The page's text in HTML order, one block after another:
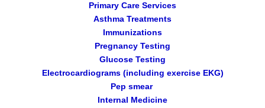
Primary Care Services
Asthma Treatments
Immunizations
Pregnancy Testing
Glucose Testing
Electrocardiograms (including exercise EKG)
Pep smear
Internal Medicine